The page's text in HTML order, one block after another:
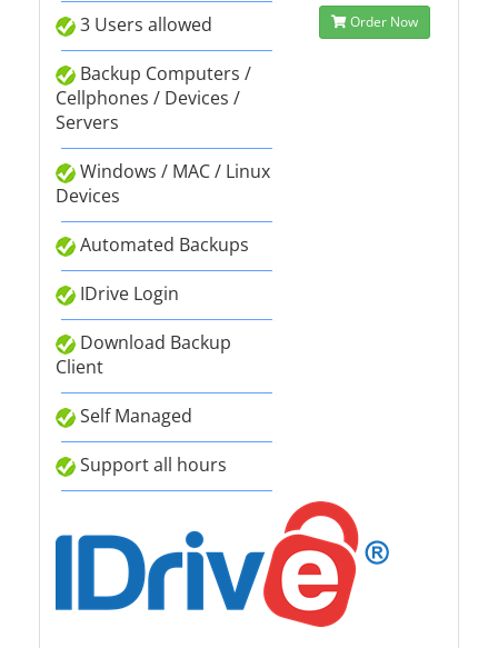
3 Users allowed
Backup Computers /
Cellphones / Devices /
Servers
Windows / MAC / Linux
Devices
Automated Backups
IDrive Login
Download Backup
Client
Self Managed
Support all hours
Order Now